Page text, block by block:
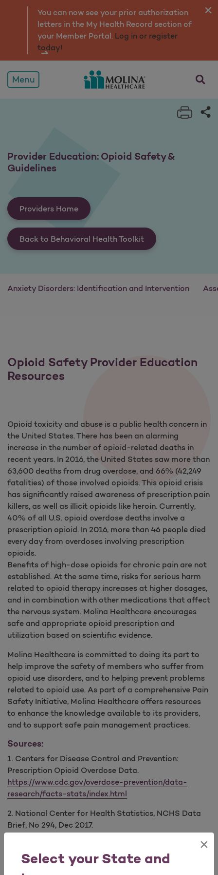
Provider Education:
Select your State and
×
You can now see your prior authorization
letters in the My Health Record section of
your Member Portal. Log in or register
today!
Menu opens
Print
Provider Education: Opioid Safety &
Guidelines
Providers Home
Back to Behavioral Health Toolkit
Anxiety Disorders: Identification and Intervention
Opioid Safety Provider Education
Resources
Opioid toxicity and abuse is a public health concern in
the United States. There has been an alarming
increase in the number of opioid-related deaths in
recent years. In 2016, the United States saw more than
63,600 deaths from drug overdose, and 66% (42,249
fatalities) of those involved opioids. This opioid crisis
has significantly raised awareness of prescription pain
killers, as well as illicit opioids like heroin. Currently,
40% of all U.S. opioid overdose deaths involve a
prescription opioid. In 2016, more than 46 people died
every day from overdoses involving prescription
opioids.
Benefits of high-dose opioids for chronic pain are not
established. At the same time, risks for serious harm
related to opioid therapy increases at higher dosages,
and in combination with other medications that affect
the nervous system. Molina Healthcare encourages
safe and appropriate opioid prescription and
utilization based on scientific evidence.
Molina Healthcare is committed to doing its part to
help improve the safety of members who suffer from
opioid use disorders, and to helping prevent problems
related to opioid use. As part of a comprehensive Pain
Safety Initiative, Molina Healthcare offers resources
to enhance the knowledge available to its providers,
and to support safe pain management practices.
Sources:
1. Centers for Disease Control and Prevention:
Prescription Opioid Overdose Data.
https://www.cdc.gov/overdose-prevention/data-
research/facts-stats/index.html
2. National Center for Health Statistics, NCHS Data
Brief, No 294, Dec 2017.
Provider Education: Opioid Safety & Guidelines